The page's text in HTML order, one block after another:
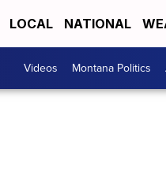
LOCAL NATIONAL
Videos Montana Politics